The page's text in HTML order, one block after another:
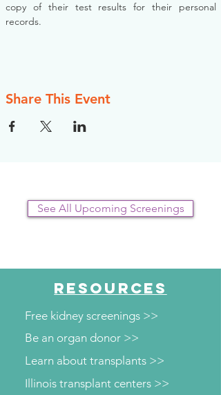
copy of their test results for their personal
records.
Share This Event
See All Upcoming Screenings
RESOURCES
Free kidney screenings >>
Be an organ donor >>
Learn about transplants >>
Illinois transplant centers >>